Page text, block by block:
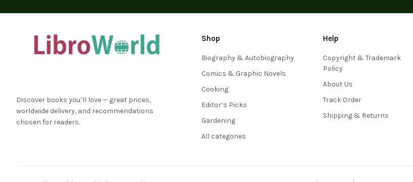
Discover books you’ll love — great prices,
worldwide delivery, and recommendations
chosen for readers.
Shop
Biography & Autobiography
Comics & Graphic Novels
Cooking
Editor’s Picks
Gardening
All categories
Help
Copyright & Trademark
Policy
About Us
Track Order
Shipping & Returns